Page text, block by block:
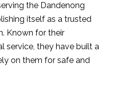
the Dandenong
itself as a trusted
Known for their
service, they have built a
on them for safe and